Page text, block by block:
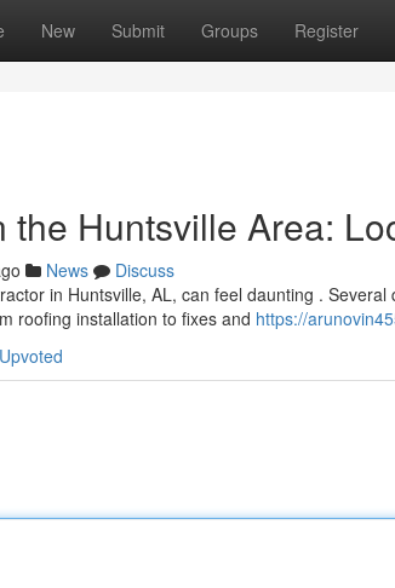
New Submit Groups Register
the Huntsville Area:
News
Discuss
in Huntsville, AL, can feel daunting .
roofing installation to fixes and https://